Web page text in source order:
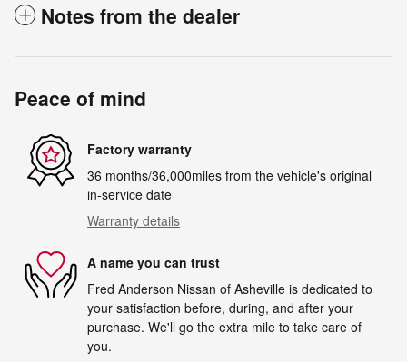
Notes from the dealer
Peace of mind
Factory warranty
36 months/36,000miles from the vehicle's original
in-service date
Warranty details
A name you can trust
Fred Anderson Nissan of Asheville is dedicated to
your satisfaction before, during, and after your
purchase. We'll go the extra mile to take care of
you.